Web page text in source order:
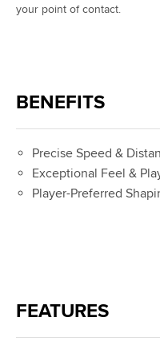
your point of contact.
BENEFITS
Precise Speed &
Exceptional Feel &
Player-Preferred
FEATURES